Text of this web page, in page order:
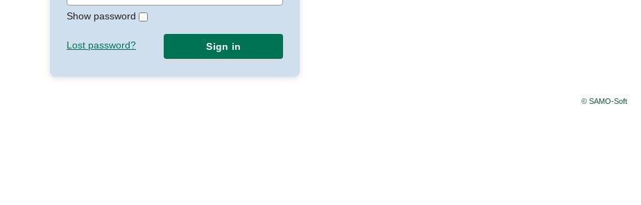
Show password
Lost password? Sign in
© SAMO-Soft